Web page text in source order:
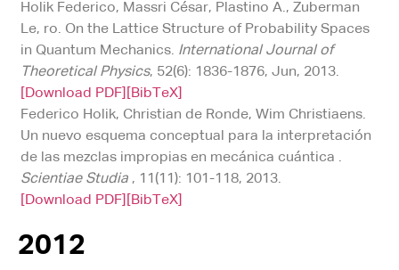
Holik Federico, Massri César, Plastino A., Zuberman
Le, ro. On the Lattice Structure of Probability Spaces
in Quantum Mechanics. International Journal of
Theoretical Physics, 52(6): 1836-1876, Jun, 2013.
[Download PDF]
[BibTeX]
Federico Holik, Christian de Ronde, Wim Christiaens.
Un nuevo esquema conceptual para la interpretación
de las mezclas impropias en mecánica cuántica .
Scientiae Studia , 11(11): 101-118, 2013.
[Download PDF]
[BibTeX]
2012